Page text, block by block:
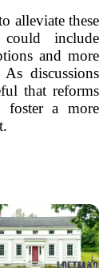
alleviate these
could include
and more
discussions
that reforms
foster a more